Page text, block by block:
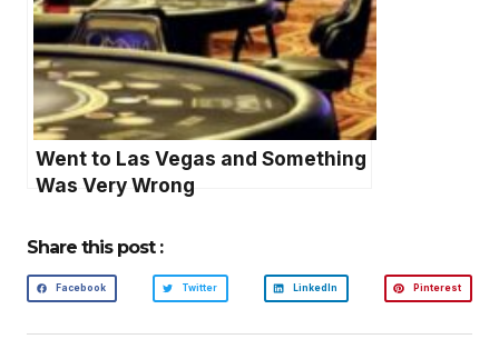
Went to Las Vegas and Something
Was Very Wrong
Share this post :
Facebook Twitter LinkedIn Pinterest